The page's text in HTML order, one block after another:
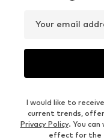
Your email
I would like to
current trends,
Privacy Policy. You
effect for the